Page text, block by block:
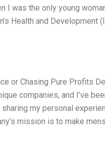
I was the only young
Health and Development
or Chasing Pure Profits
companies, and I’ve
my personal
mission is to make